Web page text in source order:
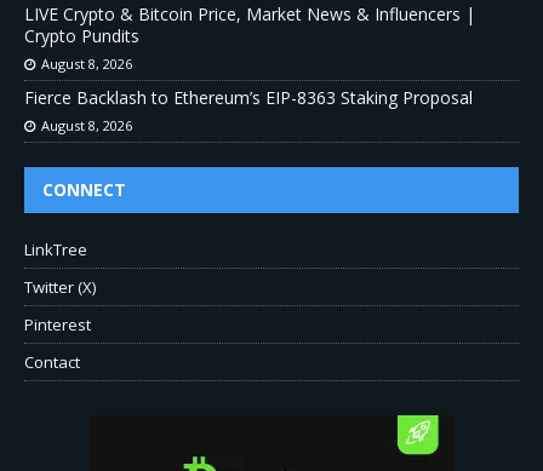
LIVE Crypto & Bitcoin Price, Market News & Influencers |
Crypto Pundits
August 8, 2026
Fierce Backlash to Ethereum’s EIP-8363 Staking Proposal
August 8, 2026
CONNECT
LinkTree
Twitter (X)
Pinterest
Contact